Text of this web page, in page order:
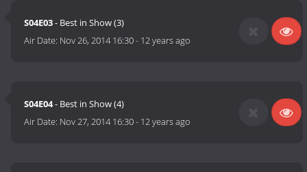
S04E03- Best in Show (3)
Air Date: Nov 26, 2014 16:30- 12 years ago
S04E04- Best in Show (4)
Air Date: Nov 27, 2014 16:30- 12 years ago